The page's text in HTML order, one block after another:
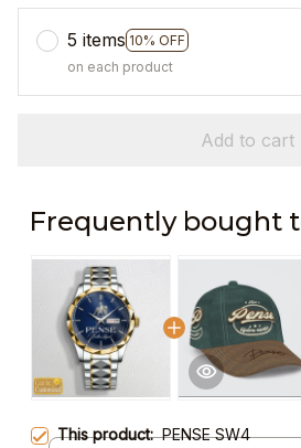
5 items 10% OFF
on each product
Add to cart
Frequently bought
This product:PENSE SW4